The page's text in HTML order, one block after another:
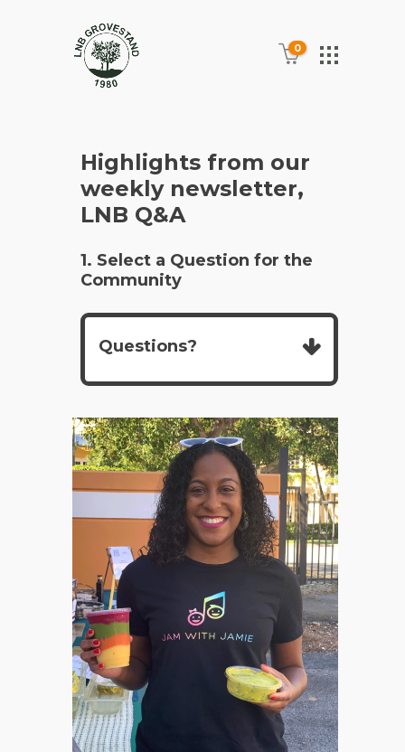
0
Highlights from our
weekly newsletter,
LNB Q&A
1. Select a Question for the
Community